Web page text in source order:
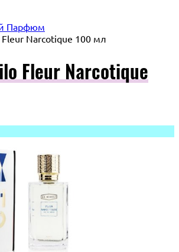
Парфюм
Fleur Narcotique 100 мл
Fleur Narcotique